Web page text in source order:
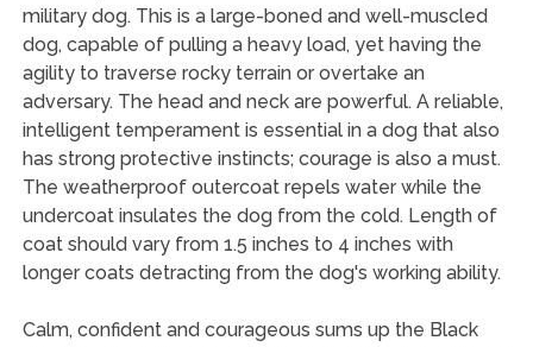
military dog. This is a large-boned and well-muscled
dog, capable of pulling a heavy load, yet having the
agility to traverse rocky terrain or overtake an
adversary. The head and neck are powerful. A reliable,
intelligent temperament is essential in a dog that also
has strong protective instincts; courage is also a must.
The weatherproof outercoat repels water while the
undercoat insulates the dog from the cold. Length of
coat should vary from 1.5 inches to 4 inches with
longer coats detracting from the dog's working ability.
Calm, confident and courageous sums up the Black